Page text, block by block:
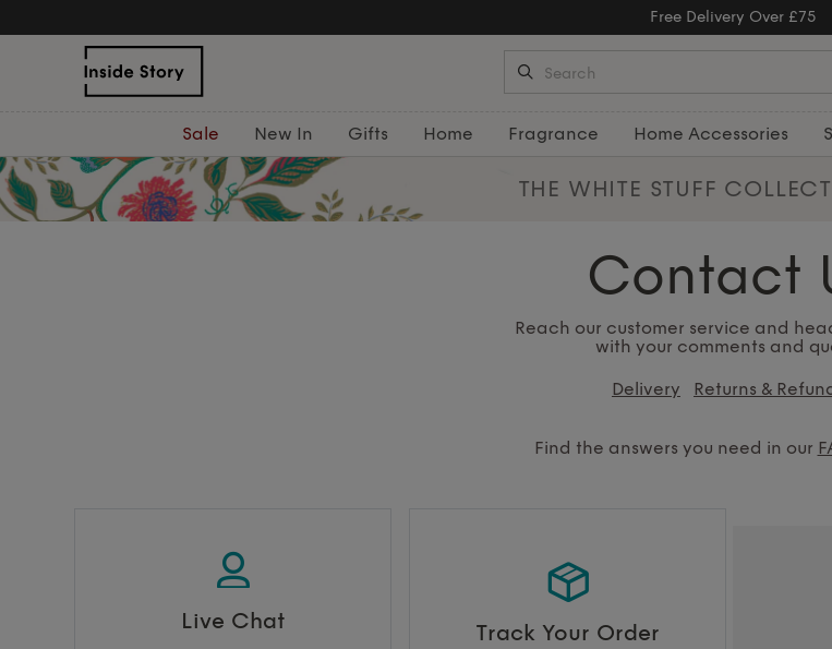
Free Delivery Over £75
Sale New In Gifts Home Fragrance Home Accessories
THE WHITE STUFF
Contact
Reach our customer service and
with your comments and
Delivery Returns &
Find the answers you need in our
Live Chat Track Your Order